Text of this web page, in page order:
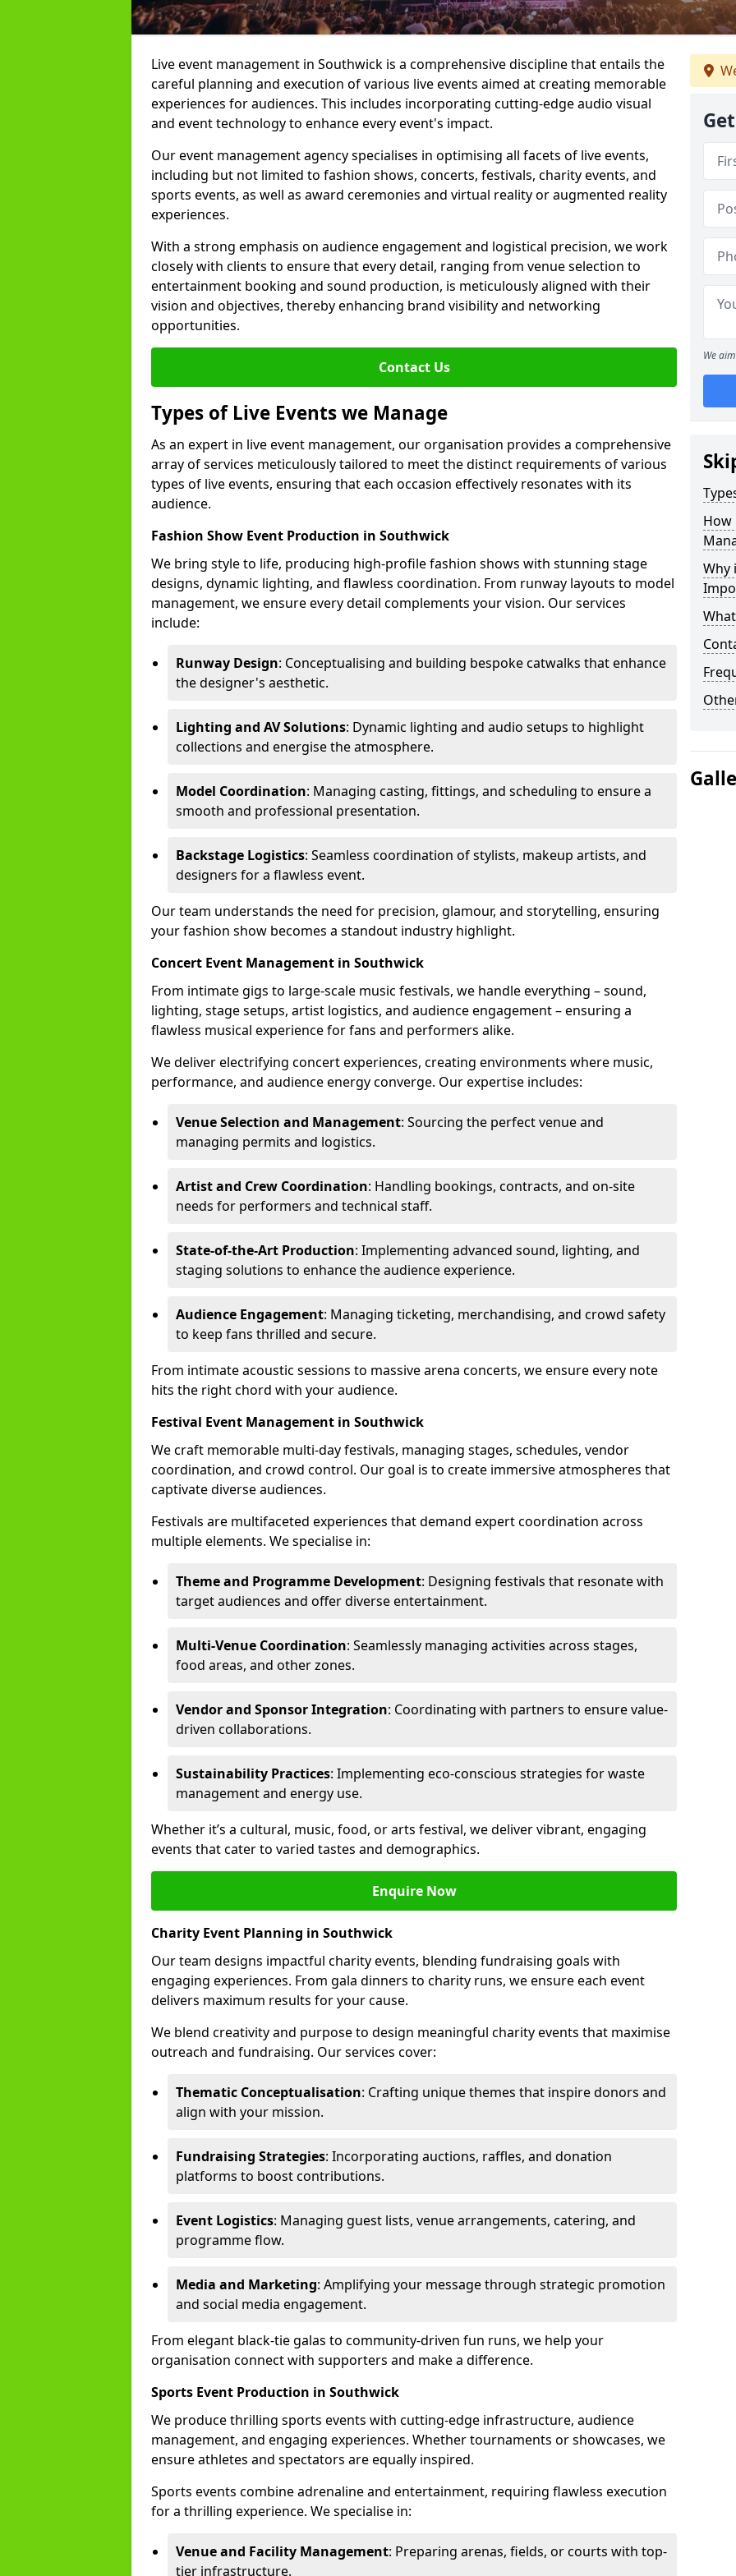
Live event management in Southwick is a comprehensive discipline that entails the
careful planning and execution of various live events aimed at creating memorable
experiences for audiences. This includes incorporating cutting-edge audio visual
and event technology to enhance every event's impact.
Our event management agency specialises in optimising all facets of live events,
including but not limited to fashion shows, concerts, festivals, charity events, and
sports events, as well as award ceremonies and virtual reality or augmented reality
experiences.
With a strong emphasis on audience engagement and logistical precision, we work
closely with clients to ensure that every detail, ranging from venue selection to
entertainment booking and sound production, is meticulously aligned with their
vision and objectives, thereby enhancing brand visibility and networking
opportunities.
Contact Us
Types of Live Events we Manage
As an expert in live event management, our organisation provides a comprehensive
array of services meticulously tailored to meet the distinct requirements of various
types of live events, ensuring that each occasion effectively resonates with its
audience.
Fashion Show Event Production in Southwick
We bring style to life, producing high-profile fashion shows with stunning stage
designs, dynamic lighting, and flawless coordination. From runway layouts to model
management, we ensure every detail complements your vision. Our services
include:
Runway Design: Conceptualising and building bespoke catwalks that enhance
the designer's aesthetic.
Lighting and AV Solutions: Dynamic lighting and audio setups to highlight
collections and energise the atmosphere.
Model Coordination: Managing casting, fittings, and scheduling to ensure a
smooth and professional presentation.
Backstage Logistics: Seamless coordination of stylists, makeup artists, and
designers for a flawless event.
Our team understands the need for precision, glamour, and storytelling, ensuring
your fashion show becomes a standout industry highlight.
Concert Event Management in Southwick
From intimate gigs to large-scale music festivals, we handle everything – sound,
lighting, stage setups, artist logistics, and audience engagement – ensuring a
flawless musical experience for fans and performers alike.
We deliver electrifying concert experiences, creating environments where music,
performance, and audience energy converge. Our expertise includes:
Venue Selection and Management: Sourcing the perfect venue and
managing permits and logistics.
Artist and Crew Coordination: Handling bookings, contracts, and on-site
needs for performers and technical staff.
State-of-the-Art Production: Implementing advanced sound, lighting, and
staging solutions to enhance the audience experience.
Audience Engagement: Managing ticketing, merchandising, and crowd safety
to keep fans thrilled and secure.
From intimate acoustic sessions to massive arena concerts, we ensure every note
hits the right chord with your audience.
Festival Event Management in Southwick
We craft memorable multi-day festivals, managing stages, schedules, vendor
coordination, and crowd control. Our goal is to create immersive atmospheres that
captivate diverse audiences.
Festivals are multifaceted experiences that demand expert coordination across
multiple elements. We specialise in:
Theme and Programme Development: Designing festivals that resonate with
target audiences and offer diverse entertainment.
Multi-Venue Coordination: Seamlessly managing activities across stages,
food areas, and other zones.
Vendor and Sponsor Integration: Coordinating with partners to ensure value-
driven collaborations.
Sustainability Practices: Implementing eco-conscious strategies for waste
management and energy use.
Whether it’s a cultural, music, food, or arts festival, we deliver vibrant, engaging
events that cater to varied tastes and demographics.
Enquire Now
Charity Event Planning in Southwick
Our team designs impactful charity events, blending fundraising goals with
engaging experiences. From gala dinners to charity runs, we ensure each event
delivers maximum results for your cause.
We blend creativity and purpose to design meaningful charity events that maximise
outreach and fundraising. Our services cover:
Thematic Conceptualisation: Crafting unique themes that inspire donors and
align with your mission.
Fundraising Strategies: Incorporating auctions, raffles, and donation
platforms to boost contributions.
Event Logistics: Managing guest lists, venue arrangements, catering, and
programme flow.
Media and Marketing: Amplifying your message through strategic promotion
and social media engagement.
From elegant black-tie galas to community-driven fun runs, we help your
organisation connect with supporters and make a difference.
Sports Event Production in Southwick
We produce thrilling sports events with cutting-edge infrastructure, audience
management, and engaging experiences. Whether tournaments or showcases, we
ensure athletes and spectators are equally inspired.
Sports events combine adrenaline and entertainment, requiring flawless execution
for a thrilling experience. We specialise in:
Venue and Facility Management: Preparing arenas, fields, or courts with top-
tier infrastructure.
We
How
Why